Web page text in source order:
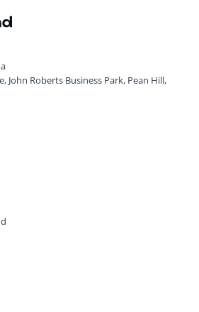
John Roberts Business Park, Pean Hill,